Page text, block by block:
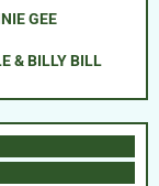
GEE
& BILLY BILL